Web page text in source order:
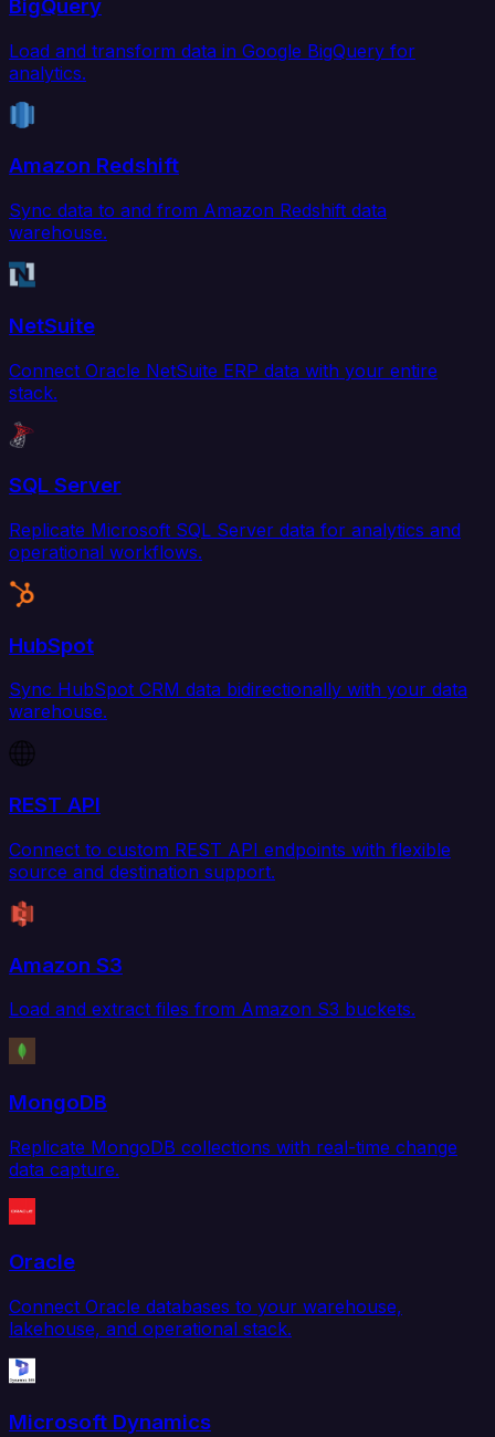
BigQuery
Load and transform data in Google BigQuery for
analytics.
Amazon Redshift
Sync data to and from Amazon Redshift data
warehouse.
NetSuite
Connect Oracle NetSuite ERP data with your entire
stack.
SQL Server
Replicate Microsoft SQL Server data for analytics and
operational workflows.
HubSpot
Sync HubSpot CRM data bidirectionally with your data
warehouse.
REST API
Connect to custom REST API endpoints with flexible
source and destination support.
Amazon S3
Load and extract files from Amazon S3 buckets.
MongoDB
Replicate MongoDB collections with real-time change
data capture.
Oracle
Connect Oracle databases to your warehouse,
lakehouse, and operational stack.
Microsoft Dynamics